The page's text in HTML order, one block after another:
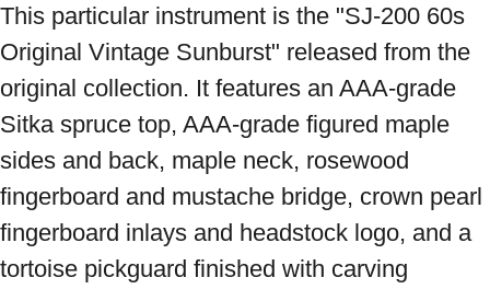
This particular instrument is the "SJ-200 60s
Original Vintage Sunburst" released from the
original collection. It features an AAA-grade
Sitka spruce top, AAA-grade figured maple
sides and back, maple neck, rosewood
fingerboard and mustache bridge, crown pearl
fingerboard inlays and headstock logo, and a
tortoise pickguard finished with carving